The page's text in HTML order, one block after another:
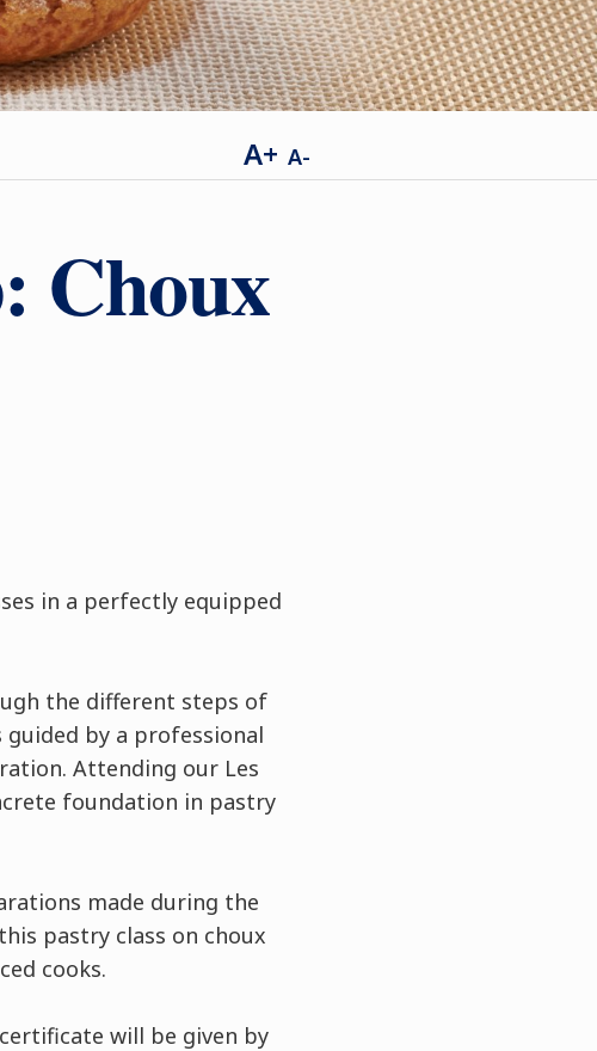
A+ A-
Choux
in a perfectly equipped
the different steps of
by a professional
Attending our Les
foundation in pastry
made during the
pastry class on choux
cooks.
will be given by